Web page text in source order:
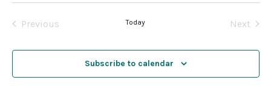
Previous
Today
Next
Subscribe to calendar